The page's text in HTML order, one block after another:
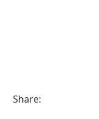
Share: